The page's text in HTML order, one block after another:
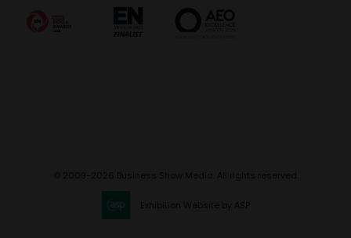
© 2009-2026 Business Show Media. All rights reserved.
Exhibition Website by ASP